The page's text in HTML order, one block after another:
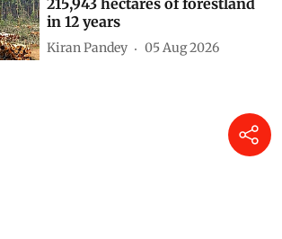
in 12 years
Kiran Pandey 05 Aug 2026